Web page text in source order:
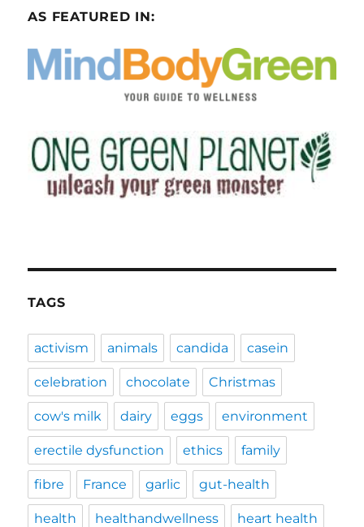
AS FEATURED IN:
TAGS
activism animals candida casein
celebration chocolate Christmas
cow's milk dairy eggs environment
erectile dysfunction ethics family
fibre France garlic gut-health
health healthandwellness heart health